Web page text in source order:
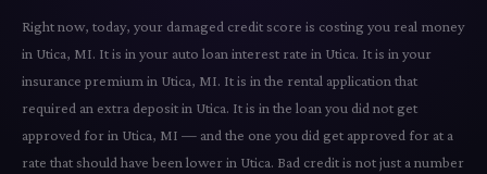
Right now, today, your damaged credit score is costing you real money
in Utica, MI. It is in your auto loan interest rate in Utica. It is in your
insurance premium in Utica, MI. It is in the rental application that
required an extra deposit in Utica. It is in the loan you did not get
approved for in Utica, MI — and the one you did get approved for at a
rate that should have been lower in Utica. Bad credit is not just a number